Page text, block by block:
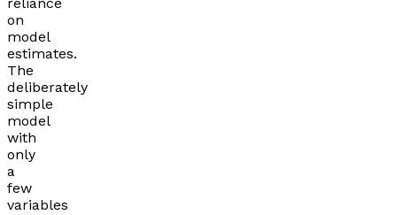
on
model
estimates.
The
deliberately
simple
model
with
only
a
few
variables